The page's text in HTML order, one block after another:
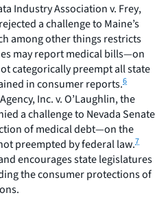
Industry Association v. Frey,
a challenge to Maine’s
among other things restricts
may report medical bills—on
categorically preempt all state
in consumer reports.6
Inc. v. O’Laughlin,the
a challenge to Nevada Senate
of medical debt—on the
preempted by federal law.7
encourages state legislatures
the consumer protections of